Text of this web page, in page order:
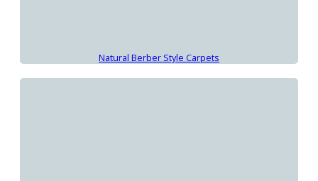
Natural Berber Style Carpets